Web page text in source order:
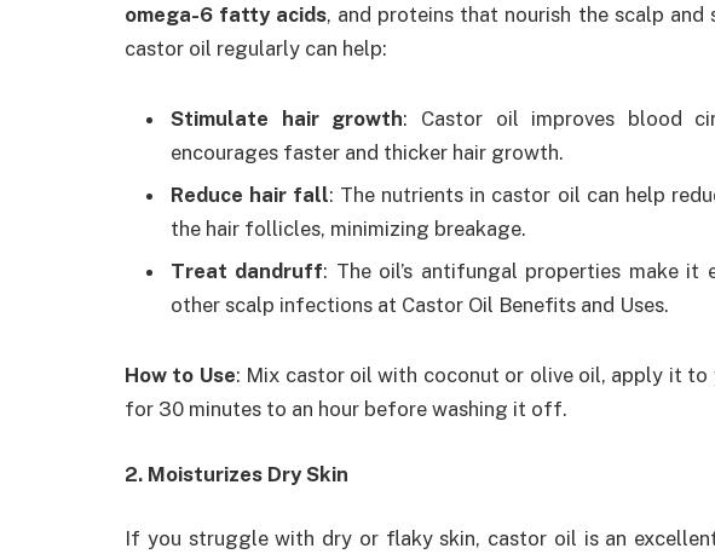
omega-6 fatty acids, and proteins that nourish the scalp
castor oil regularly can help:
Stimulate hair growth: Castor oil improves blood
encourages faster and thicker hair growth.
Reduce hair fall: The nutrients in castor oil can help
the hair follicles, minimizing breakage.
Treat dandruff: The oil’s antifungal properties make
other scalp infections at Castor Oil Benefits and Uses.
How to Use: Mix castor oil with coconut or olive oil, apply it to
for 30 minutes to an hour before washing it off.
2. Moisturizes Dry Skin
If you struggle with dry or flaky skin, castor oil is an